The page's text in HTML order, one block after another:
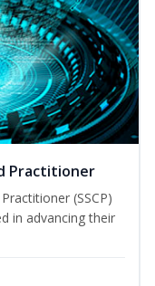
Practitioner
(SSCP)
in advancing their